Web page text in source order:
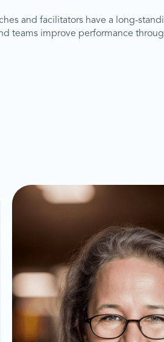
and facilitators have a long-
teams improve performance